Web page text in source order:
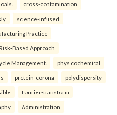
cross-contamination
science-infused
Practice
Risk‑Based Approach
Management. physicochemical
protein-corona polydispersity
Fourier-transform
Administration